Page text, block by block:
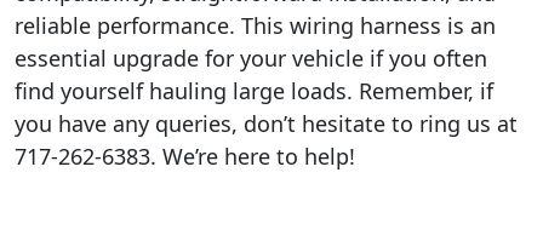
reliable performance. This wiring harness is an
essential upgrade for your vehicle if you often
find yourself hauling large loads. Remember, if
you have any queries, don’t hesitate to ring us at
717-262-6383. We’re here to help!